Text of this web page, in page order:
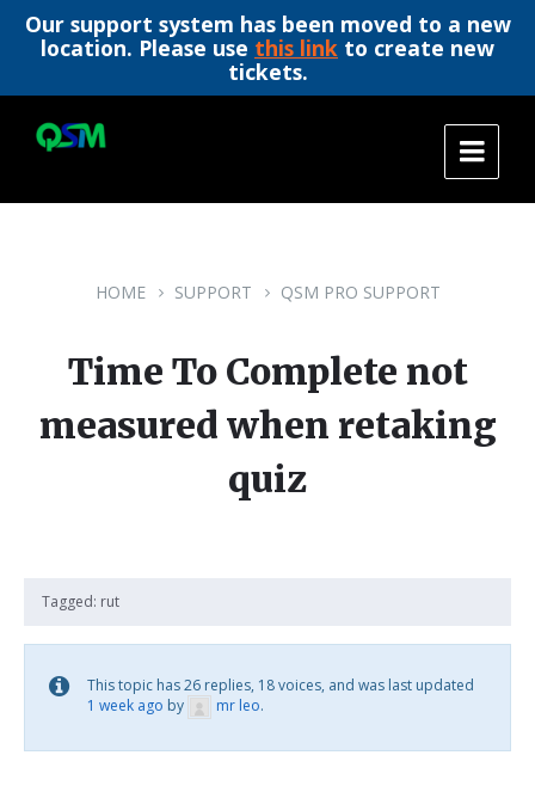
Our support system has been moved to a new
location. Please use this link to create new
tickets.
content
main
footer
HOME SUPPORT QSM PRO SUPPORT
Time To Complete not
measured when retaking
quiz
Tagged: rut
This topic has 26 replies, 18 voices, and was last updated
1 week ago by mr leo.